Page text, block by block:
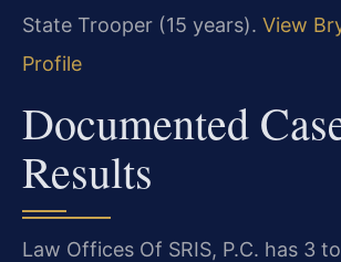
State Trooper (15 years). View
Profile
Documented
Results
Law Offices Of SRIS, P.C. has 3